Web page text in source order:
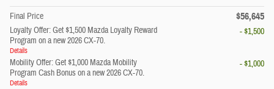
Final Price $56,645
Loyalty Offer: Get $1,500 Mazda Loyalty Reward
Program on a new 2026 CX-70.
Details
- $1,500
Mobility Offer: Get $1,000 Mazda Mobility
Program Cash Bonus on a new 2026 CX-70.
Details
- $1,000